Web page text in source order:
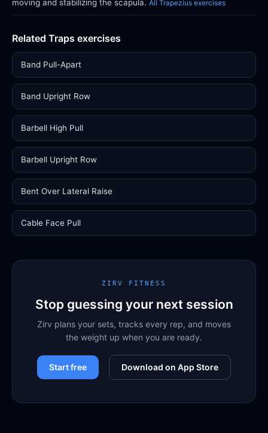
moving and stabilizing the scapula. All Trapezius exercises
Related Traps exercises
Band Pull-Apart
Band Upright Row
Barbell High Pull
Barbell Upright Row
Bent Over Lateral Raise
Cable Face Pull
ZIRV FITNESS
Stop guessing your next session
Zirv plans your sets, tracks every rep, and moves
the weight up when you are ready.
Start free Download on App Store